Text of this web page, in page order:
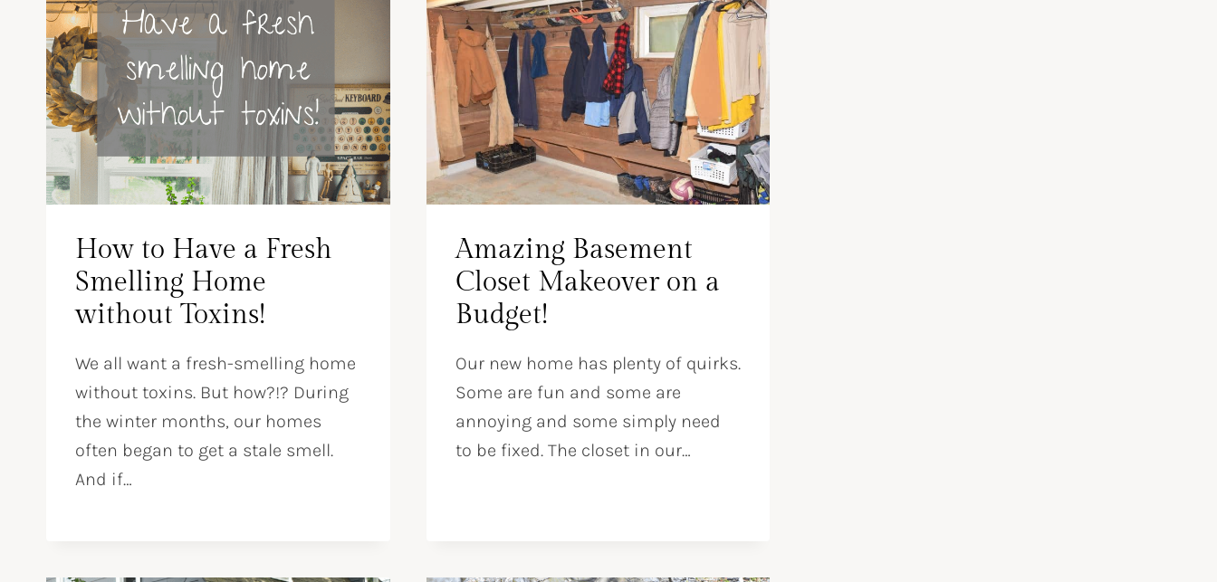
How to Have a Fresh
Smelling Home
without Toxins!
We all want a fresh-smelling home
without toxins. But how?!? During
the winter months, our homes
often began to get a stale smell.
And if…
Amazing Basement
Closet Makeover on a
Budget!
Our new home has plenty of quirks.
Some are fun and some are
annoying and some simply need
to be fixed. The closet in our…